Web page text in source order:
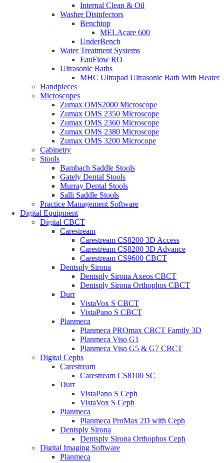
Internal Clean & Oil
Washer Disinfectors
Benchtop
MELAcare 600
UnderBench
Water Treatment Systems
EauFlow RO
Ultrasonic Baths
MHC Ultrapad Ultrasonic Bath With Heater
Handpieces
Microscopes
Zumax OMS2000 Microscope
Zumax OMS 2350 Microscope
Zumax OMS 2360 Microscope
Zumax OMS 2380 Microscope
Zumax OMS 3200 Microcope
Cabinetry
Stools
Bambach Saddle Stools
Gately Dental Stools
Murray Dental Stools
Salli Saddle Stools
Practice Management Software
Digital Equipment
Digital CBCT
Carestream
Carestream CS8200 3D Access
Carestream CS8200 3D Advance
Carestream CS9600 CBCT
Dentsply Sirona
Dentsply Sirona Axeos CBCT
Dentsply Sirona Orthophos CBCT
Durr
VistaVox S CBCT
VistaPano S CBCT
Planmeca
Planmeca PROmax CBCT Family 3D
Planmeca Viso G1
Planmeca Viso G5 & G7 CBCT
Digital Cephs
Carestream
Carestream CS8100 SC
Durr
VistaPano S Ceph
VistaVox S Ceph
Planmeca
Planmeca ProMax 2D with Ceph
Dentsply Sirona
Dentsply Sirona Orthophos Ceph
Digital Imaging Software
Planmeca